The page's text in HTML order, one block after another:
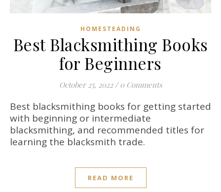
HOMESTEADING
Best Blacksmithing Books
for Beginners
October 25, 2022 / 0 Comments
Best blacksmithing books for getting started
with beginning or intermediate
blacksmithing, and recommended titles for
learning the blacksmith trade.
READ MORE